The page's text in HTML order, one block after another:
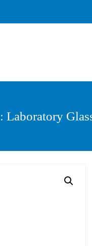
: Laboratory